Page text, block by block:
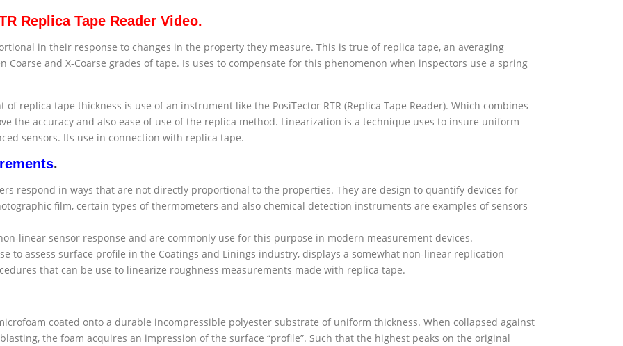
Replica Tape Reader Video.
in their response to changes in the property they measure. This is true of replica tape, an averaging
Coarse and X-Coarse grades of tape. Is uses to compensate for this phenomenon when inspectors use a spring
replica tape thickness is use of an instrument like the PosiTector RTR (Replica Tape Reader). Which combines
the accuracy and also ease of use of the replica method. Linearization is a technique uses to insure uniform
sensors. Its use in connection with replica tape.
.
respond in ways that are not directly proportional to the properties. They are design to quantify devices for
film, certain types of thermometers and also chemical detection instruments are examples of sensors
linear sensor response and are commonly use for this purpose in modern measurement devices.
to assess surface profile in the Coatings and Linings industry, displays a somewhat non-linear replication
that can be use to linearize roughness measurements made with replica tape.
coated onto a durable incompressible polyester substrate of uniform thickness. When collapsed against
the foam acquires an impression of the surface “profile”. Such that the highest peaks on the original